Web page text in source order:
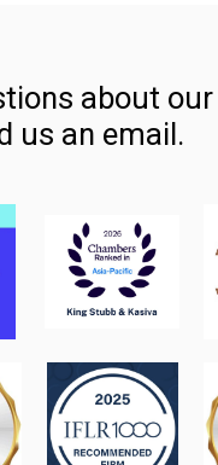
about
us an email.